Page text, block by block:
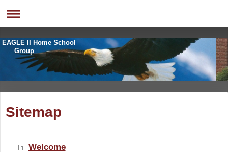
EAGLE II Home School
Group
Sitemap
Welcome